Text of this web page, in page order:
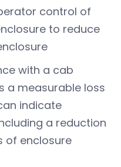
control of
to reduce
with a cab
a measurable loss
indicate
a reduction
of enclosure